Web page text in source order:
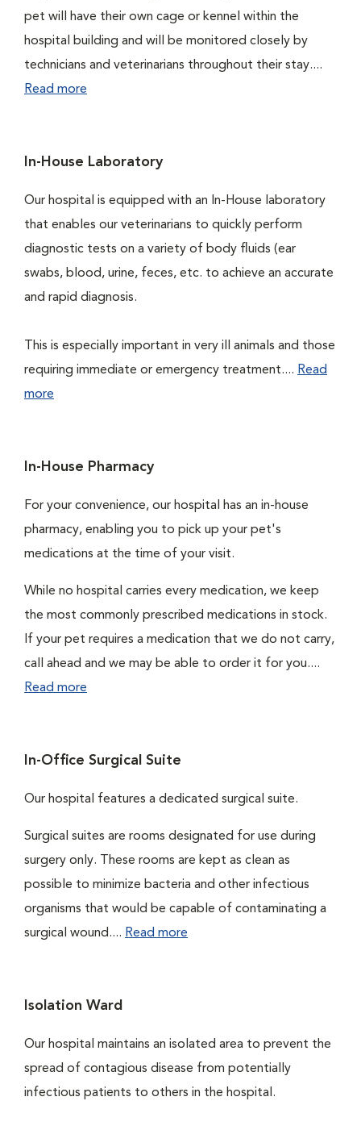
pet will have their own cage or kennel within the
hospital building and will be monitored closely by
technicians and veterinarians throughout their stay....
Read more
In-House Laboratory
Our hospital is equipped with an In-House laboratory
that enables our veterinarians to quickly perform
diagnostic tests on a variety of body fluids (ear
swabs, blood, urine, feces, etc. to achieve an accurate
and rapid diagnosis.
This is especially important in very ill animals and those
requiring immediate or emergency treatment.... Read
more
In-House Pharmacy
For your convenience, our hospital has an in-house
pharmacy, enabling you to pick up your pet's
medications at the time of your visit.
While no hospital carries every medication, we keep
the most commonly prescribed medications in stock.
If your pet requires a medication that we do not carry,
call ahead and we may be able to order it for you....
Read more
In-Office Surgical Suite
Our hospital features a dedicated surgical suite.
Surgical suites are rooms designated for use during
surgery only. These rooms are kept as clean as
possible to minimize bacteria and other infectious
organisms that would be capable of contaminating a
surgical wound.... Read more
Isolation Ward
Our hospital maintains an isolated area to prevent the
spread of contagious disease from potentially
infectious patients to others in the hospital.